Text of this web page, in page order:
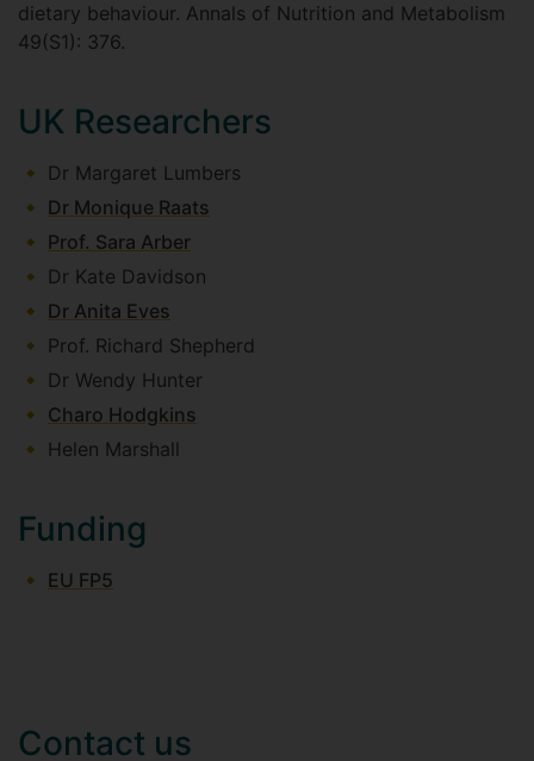
dietary behaviour. Annals of Nutrition and Metabolism
49(S1): 376.
UK Researchers
Dr Margaret Lumbers
Dr Monique Raats
Prof. Sara Arber
Dr Kate Davidson
Dr Anita Eves
Prof. Richard Shepherd
Dr Wendy Hunter
Charo Hodgkins
Helen Marshall
Funding
EU FP5
Contact us